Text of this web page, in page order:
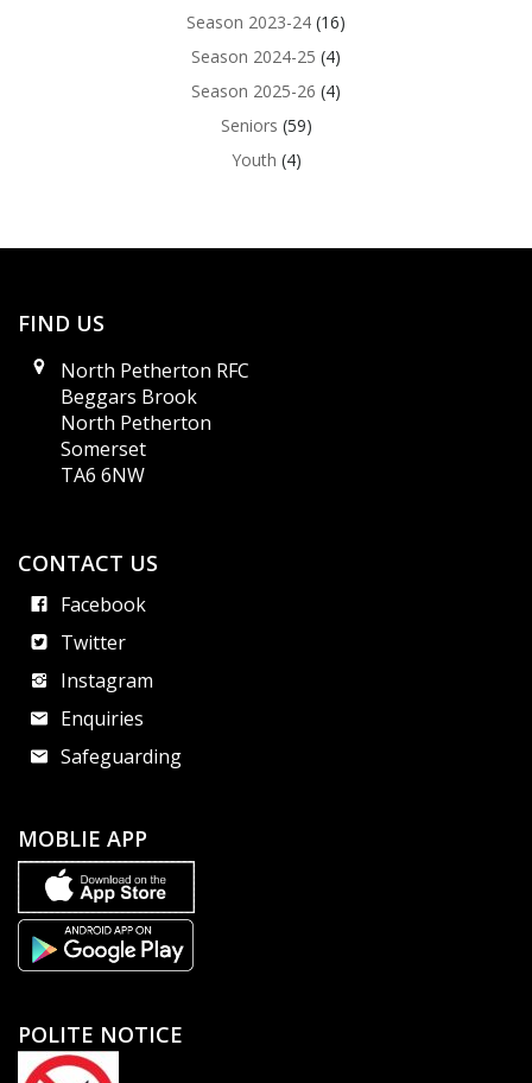
Season 2023-24 (16)
Season 2024-25 (4)
Season 2025-26 (4)
Seniors (59)
Youth (4)
FIND US
North Petherton RFC
Beggars Brook
North Petherton
Somerset
TA6 6NW
CONTACT US
Facebook
Twitter
Instagram
Enquiries
Safeguarding
MOBLIE APP
POLITE NOTICE